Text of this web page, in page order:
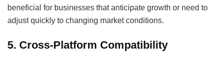
beneficial for businesses that anticipate growth or need to
adjust quickly to changing market conditions.
5. Cross-Platform Compatibility